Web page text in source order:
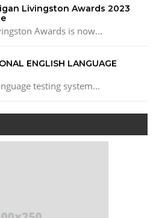
Livingston Awards 2023
Awards is now...
ENGLISH LANGUAGE
testing system...